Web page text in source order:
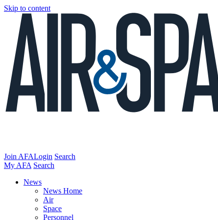
Skip to content
Join AFALogin Search
My AFA Search
News
News Home
Air
Space
Personnel